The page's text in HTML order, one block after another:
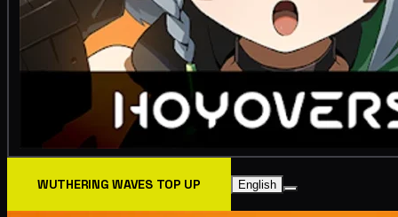
WUTHERING WAVES TOP UP English